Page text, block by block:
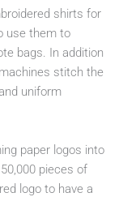
shirts for
use them to
bags. In addition
stitch the
uniform
paper logos into
pieces of
logo to have a